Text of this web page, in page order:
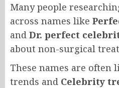
Many people
across names like
and Dr. perfect
about non-surgical
These names are often
trends and Celebrity